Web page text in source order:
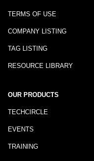
TERMS OF USE
COMPANY LISTING
TAG LISTING
RESOURCE LIBRARY
OUR PRODUCTS
TECHCIRCLE
EVENTS
TRAINING